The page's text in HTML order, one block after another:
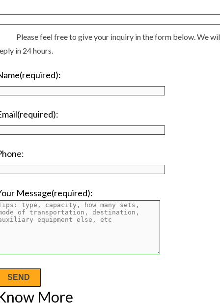
Please feel free to give your inquiry in the form below. We
in 24 hours.
Message(required):
More